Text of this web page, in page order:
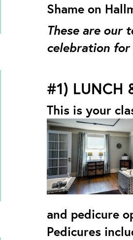
Shame on
These are our
celebration
#1) LUNCH
This is your
and pedicure
Pedicures